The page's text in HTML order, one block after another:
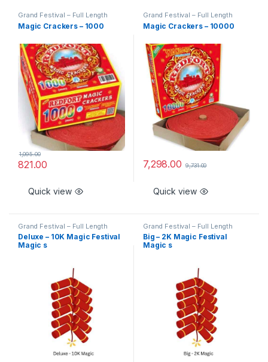
Grand Festival – Full Length
Magic Crackers – 1000
821.00
1,095.00
Quick view
Grand Festival – Full Length
Magic Crackers – 10000
7,298.00 9,731.00
Quick view
Grand Festival – Full Length
Deluxe – 10K Magic Festival
Magic s
Grand Festival – Full Length
Big – 2K Magic Festival
Magic s